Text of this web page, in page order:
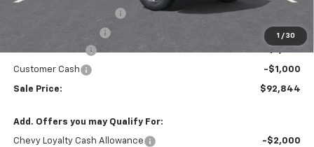
1 / 30
Documentation Fee
+$85
Customer Cash -$1,000
Sale Price: $92,844
Add. Offers you may Qualify For:
Chevy Loyalty Cash Allowance -$2,000